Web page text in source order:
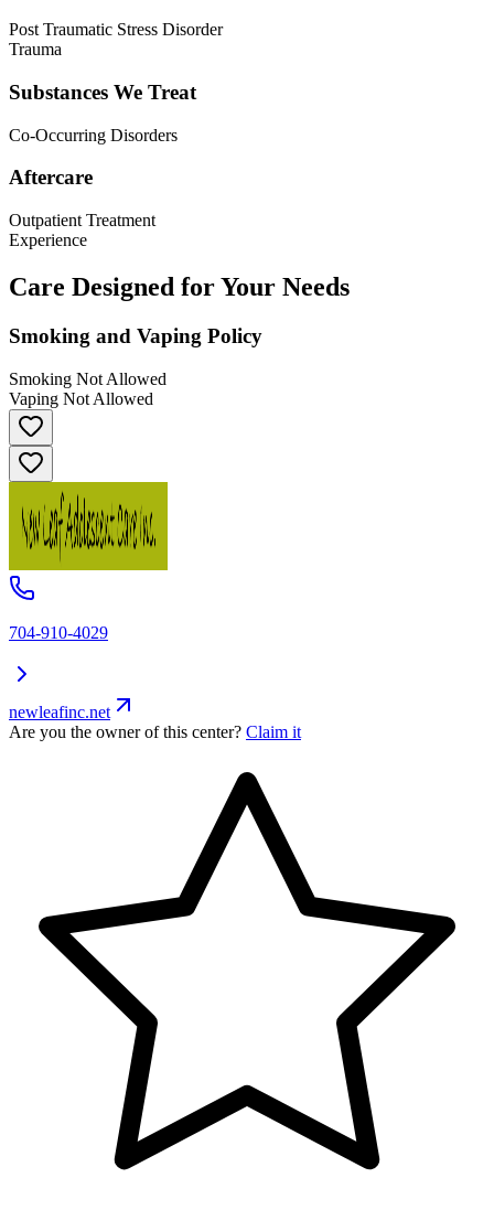
Post Traumatic Stress Disorder
Trauma
Substances We Treat
Co-Occurring Disorders
Aftercare
Outpatient Treatment
Experience
Care Designed for Your Needs
Smoking and Vaping Policy
Smoking Not Allowed
Vaping Not Allowed
704-910-4029
newleafinc.net
Are you the owner of this center? Claim it